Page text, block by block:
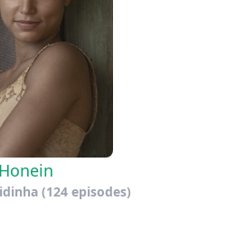
(124 episodes)